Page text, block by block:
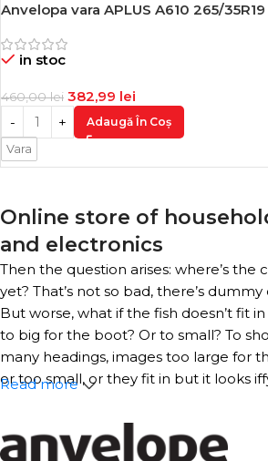
-17%
Anvelopa vara APLUS A610 265/
in stoc
460,00lei 382,99 lei
Adaugă În Coș
Vara
Online store of
and electronics
Then the question arises: where’s
yet? That’s not so bad, there’s
But worse, what if the fish doesn’t fit
to big for the boot? Or to small? To
many headings, images too large for
or too small, or they fit in but it looks
A client that’s unhappy for a reason is
that’s unhappy though he or her can’t
Read more